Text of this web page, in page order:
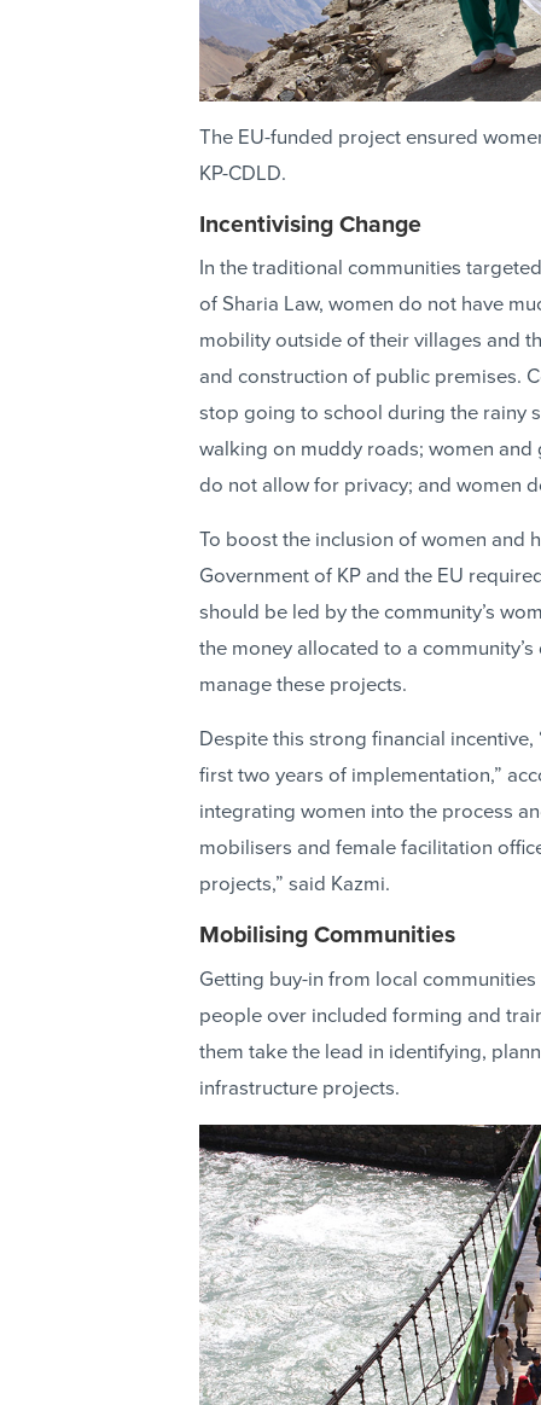
The EU-funded project ensured
KP-CDLD.
Incentivising Change
In the traditional communities
of Sharia Law, women do not have
mobility outside of their villages and
and construction of public premises.
stop going to school during the rainy
walking on muddy roads; women
do not allow for privacy; and women
To boost the inclusion of women and
Government of KP and the EU
should be led by the community’s
the money allocated to a
manage these projects.
Despite this strong financial incentive,
first two years of implementation,”
integrating women into the process
mobilisers and female facilitation
projects,” said Kazmi.
Mobilising Communities
Getting buy-in from local communities
people over included forming and
them take the lead in identifying,
infrastructure projects.